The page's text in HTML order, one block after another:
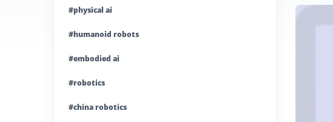
#physical ai
#humanoid robots
#embodied ai
#robotics
#china robotics